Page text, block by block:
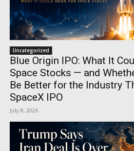
Uncategorized
Blue Origin IPO: What It
Space Stocks — and
Be Better for the Industry
SpaceX IPO
July 8, 2026